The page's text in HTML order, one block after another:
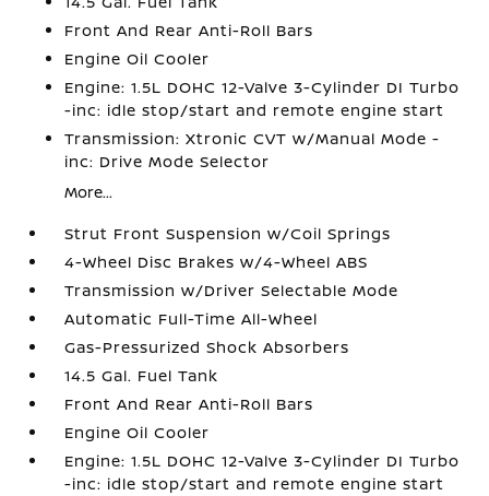
Front And Rear Anti-Roll Bars
Engine Oil Cooler
Engine: 1.5L DOHC 12-Valve 3-Cylinder DI Turbo
-inc: idle stop/start and remote engine start
Transmission: Xtronic CVT w/Manual Mode -
inc: Drive Mode Selector
More...
Strut Front Suspension w/Coil Springs
4-Wheel Disc Brakes w/4-Wheel ABS
Transmission w/Driver Selectable Mode
Automatic Full-Time All-Wheel
Gas-Pressurized Shock Absorbers
14.5 Gal. Fuel Tank
Front And Rear Anti-Roll Bars
Engine Oil Cooler
Engine: 1.5L DOHC 12-Valve 3-Cylinder DI Turbo
-inc: idle stop/start and remote engine start